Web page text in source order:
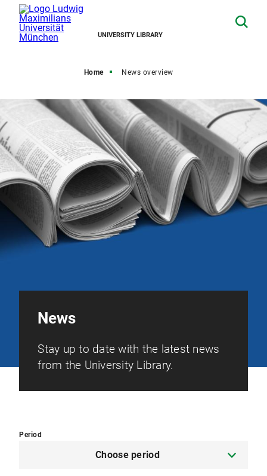
UNIVERSITY LIBRARY
Home News overview
News
Stay up to date with the latest news
from the University Library.
Period
Choose period